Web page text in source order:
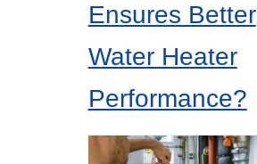
Ensures Better
Water Heater
Performance?